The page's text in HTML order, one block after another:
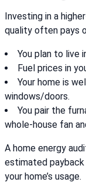
Investing in a
quality often pays
You plan to live
Fuel prices in
Your home is
windows/doors.
You pair the
whole-house fan
A home energy
estimated payback
your home’s usage.